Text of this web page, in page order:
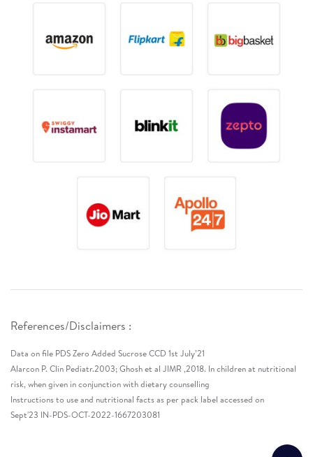
References/Disclaimers :
Data on file PDS Zero Added Sucrose CCD 1st July’21
Alarcon P. Clin Pediatr.2003; Ghosh et al JIMR ,2018. In children at nutritional
risk, when given in conjunction with dietary counselling
Instructions to use and nutritional facts as per pack label accessed on
Sept'23 IN-PDS-OCT-2022-1667203081